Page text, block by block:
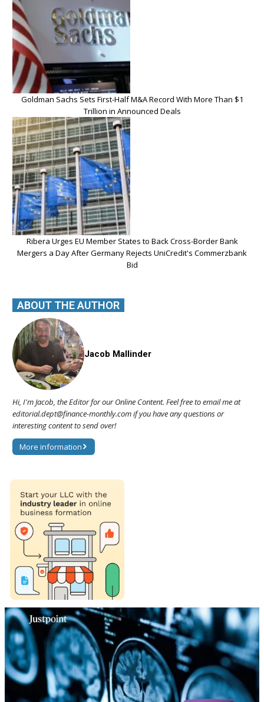
Goldman Sachs Sets First-Half M&A Record With More Than $1
Trillion in Announced Deals
Ribera Urges EU Member States to Back Cross-Border Bank
Mergers a Day After Germany Rejects UniCredit's Commerzbank
Bid
ABOUT THE AUTHOR
Jacob Mallinder
Hi, I'm Jacob, the Editor for our Online Content. Feel free to email me at
editorial.dept@finance-monthly.com if you have any questions or
interesting content to send over!
More information